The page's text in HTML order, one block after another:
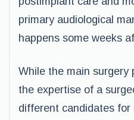
primary audiological
happens some weeks
While the main surgery
the expertise of a
different candidates